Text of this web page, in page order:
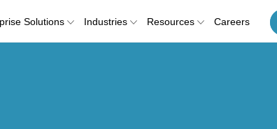
Solutions Industries Resources Careers